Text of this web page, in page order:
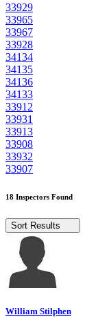
33929
33965
33967
33928
34134
34135
34136
34133
33912
33931
33913
33908
33932
33907
18 Inspectors Found
Sort Results
William Stilphen